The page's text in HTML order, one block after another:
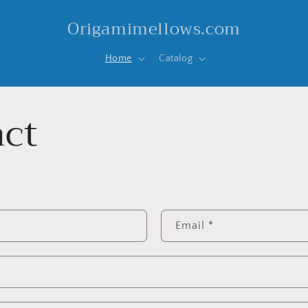
Origamimellows.com
Home Catalog
Email *